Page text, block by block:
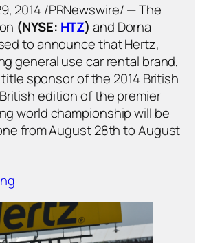
2014 /PRNewswire/ — The
(NYSE: HTZ) and Dorna
to announce that Hertz,
general use car rental brand,
sponsor of the 2014 British
edition of the premier
world championship will be
from August 28th to August